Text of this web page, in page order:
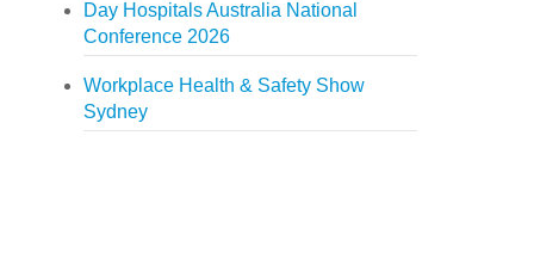
Day Hospitals Australia National
Conference 2026
Workplace Health & Safety Show
Sydney